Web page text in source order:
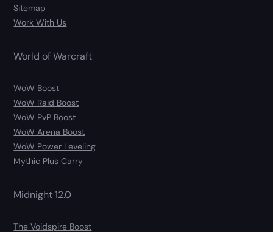
Sitemap
Work With Us
World of Warcraft
WoW Boost
WoW Raid Boost
WoW PvP Boost
WoW Arena Boost
WoW Power Leveling
Mythic Plus Carry
Midnight 12.0
The Voidspire Boost